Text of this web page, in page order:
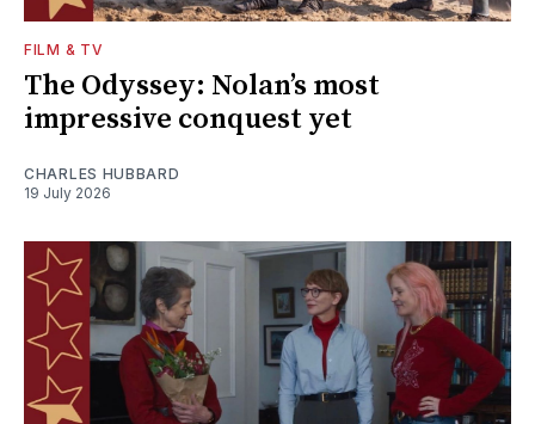
FILM & TV
The Odyssey: Nolan’s most
impressive conquest yet
CHARLES HUBBARD
19 July 2026